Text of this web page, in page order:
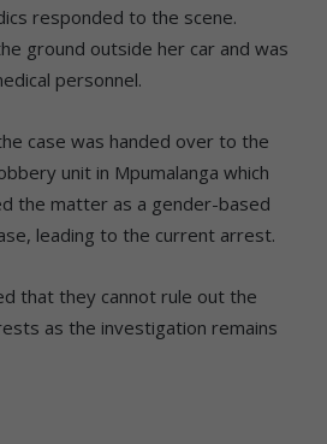
responded to the scene.
ground outside her car and was
personnel.
case was handed over to the
unit in Mpumalanga which
the matter as a gender-based
leading to the current arrest.
that they cannot rule out the
as the investigation remains